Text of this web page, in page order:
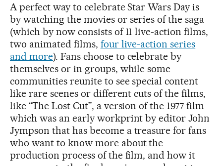
A perfect way to celebrate Star Wars Day is
by watching the movies or series of the saga
(which by now consists of 11 live-action films,
two animated films, four live-action series
and more). Fans choose to celebrate by
themselves or in groups, while some
communities reunite to see special content
like rare scenes or different cuts of the films,
like “The Lost Cut”, a version of the 1977 film
which was an early workprint by editor John
Jympson that has become a treasure for fans
who want to know more about the
production process of the film, and how it